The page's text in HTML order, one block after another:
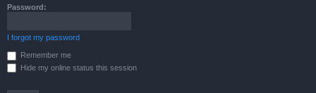
Password:
I forgot my password
Remember me
Hide my online status this session